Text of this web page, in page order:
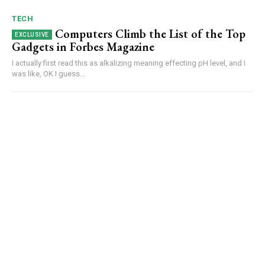
TECH
Computers Climb the List of the Top
Gadgets in Forbes Magazine
I actually first read this as alkalizing meaning effecting pH level, and I
was like, OK I guess...